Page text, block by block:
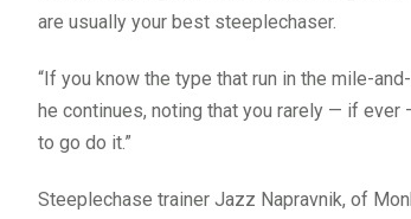
are usually your best steeplechaser.
“If you know the type that run in the mile-
he continues, noting that you rarely — if
to go do it.”
Steeplechase trainer Jazz Napravnik, of